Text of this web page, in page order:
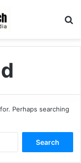
Perhaps searching